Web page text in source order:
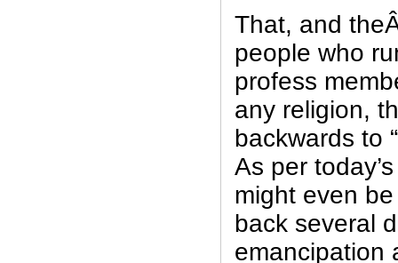
That, and
people who
profess
any religion,
backwards to
As per
might even
back several
emancipation